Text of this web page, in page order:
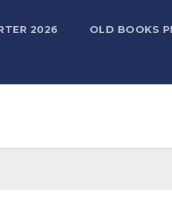
2026 OLD BOOKS